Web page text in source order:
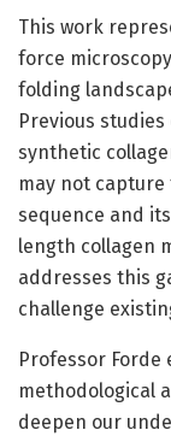
This work
force
folding
Previous
synthetic
may not
sequence and
length collagen
addresses this
challenge
Professor
methodological
deepen our